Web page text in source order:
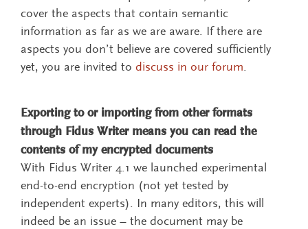
cover the aspects that contain semantic
information as far as we are aware. If there are
aspects you don’t believe are covered sufficiently
yet, you are invited to discuss in our forum.
Exporting to or importing from other formats
through Fidus Writer means you can read the
contents of my encrypted documents
With Fidus Writer 4.1 we launched experimental
end-to-end encryption (not yet tested by
independent experts). In many editors, this will
indeed be an issue – the document may be